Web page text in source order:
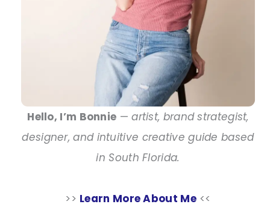
Hello, I’m Bonnie —artist, brand strategist,
designer, and intuitive creative guide based
in South Florida.
>> Learn More About Me<<